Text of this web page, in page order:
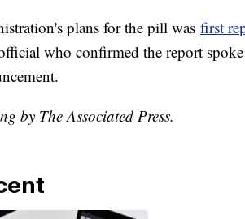
plans for the pill was first
who confirmed the report
by The Associated Press.